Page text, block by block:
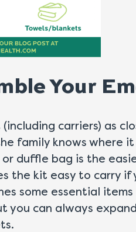
Your
carriers) as
family knows where
or duffle bag is the
the kit easy to carry if
some essential
you can always